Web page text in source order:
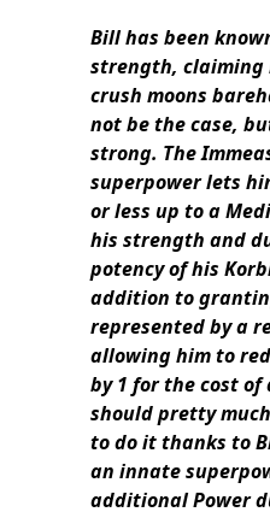
Bill has been
strength, claiming
crush moons
not be the case,
strong. The
superpower lets
or less up to a
his strength and
potency of his
addition to
represented by a
allowing him to
by 1 for the cost of
should pretty
to do it thanks to
an innate
additional Power